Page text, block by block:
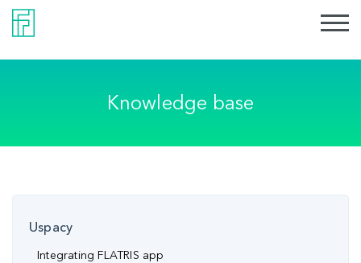
Knowledge base
Uspacy
Integrating FLATRIS app